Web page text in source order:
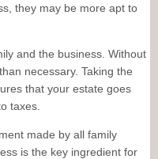
they may be more apt to
and the business. Without
necessary. Taking the
that your estate goes
taxes.
made by all family
is the key ingredient for